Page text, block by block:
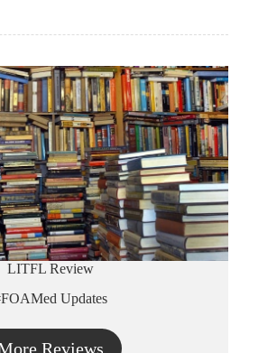
LITFL Review
Updates
Reviews